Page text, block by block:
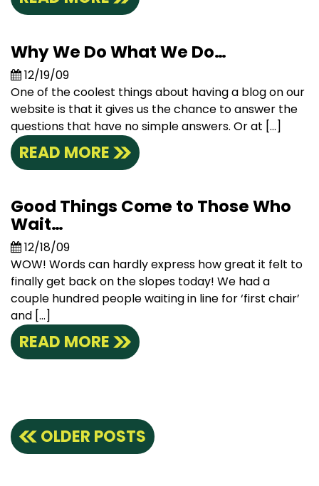
Why We Do What We Do…
12/19/09
One of the coolest things about having a blog on our
website is that it gives us the chance to answer the
questions that have no simple answers. Or at […]
READ MORE
Good Things Come to Those Who
Wait…
12/18/09
WOW! Words can hardly express how great it felt to
finally get back on the slopes today! We had a
couple hundred people waiting in line for ‘first chair’
and […]
READ MORE
Posts
navigation
OLDER POSTS